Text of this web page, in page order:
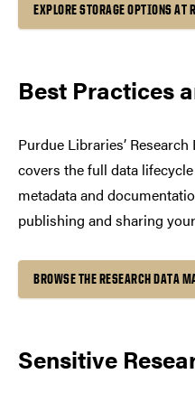
EXPLORE STORAGE OPTIONS AT
Best Practices
Purdue Libraries’
covers the full data
metadata and
publishing and sharing
BROWSE THE RESEARCH DATA
Sensitive